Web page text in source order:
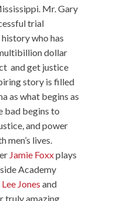
Mr. Gary
trial
who has
dollar
and get justice
story is filled
as what begins as
bad begins to
and power
men’s lives.
Jamie Foxxplays
Academy
Jones and
truly amazing